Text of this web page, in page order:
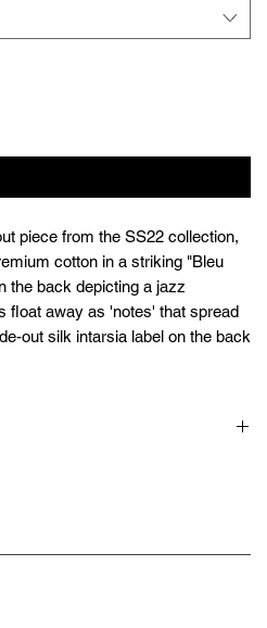
piece from the SS22 collection,
cotton in a striking "Bleu
the back depicting a jazz
float away as 'notes' that spread
out silk intarsia label on the back